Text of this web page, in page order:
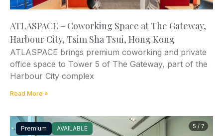
ATLASPACE – Coworking Space at The Gateway,
Harbour City, Tsim Sha Tsui, Hong Kong
ATLASPACE brings premium coworking and private
office space to Tower 5 of The Gateway, part of the
Harbour City complex
Read More »
Premium AVAILABLE 5 / 7